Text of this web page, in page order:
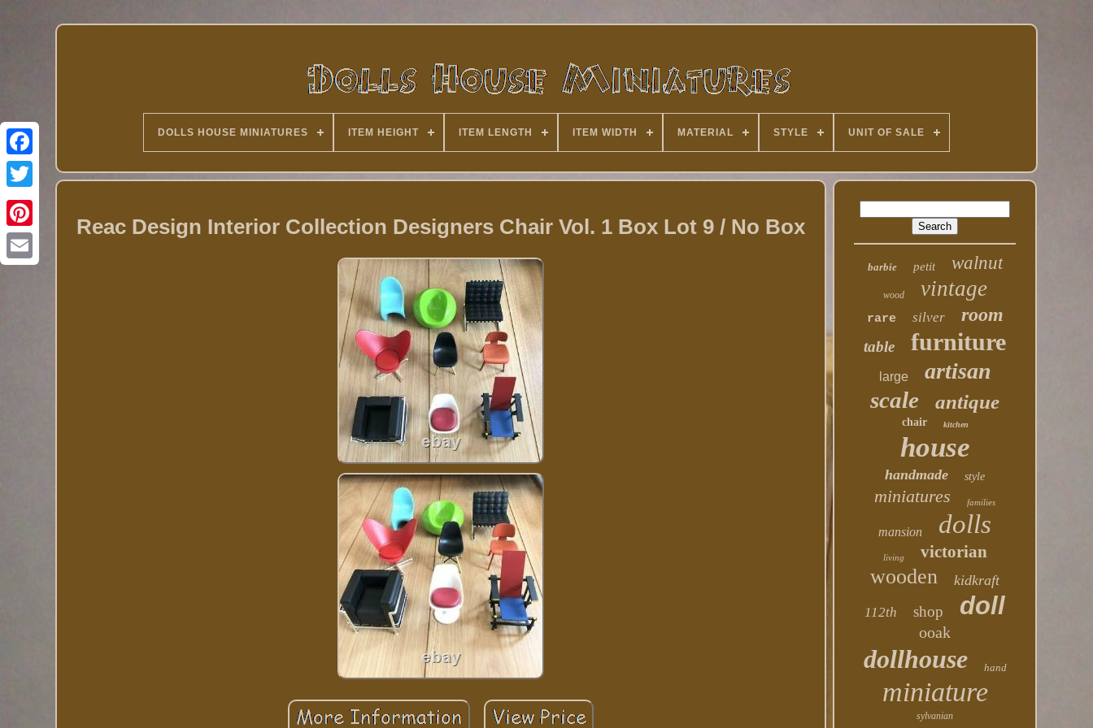
Twitter
DOLLS HOUSE MINIATURES ITEM HEIGHT ITEM LENGTH ITEM WIDTH MATERIAL STYLE UNIT OF SALE
Reac Design Interior Collection Designers Chair Vol. 1 Box Lot 9 / No Box
barbie petit walnut
wood vintage
rare silver room
table furniture
large artisan
scale antique
chair kitchen
house
handmade style
miniatures families
mansion dolls
living victorian
wooden kidkraft
112th shop doll
ooak
dollhouse hand
miniature
sylvanian